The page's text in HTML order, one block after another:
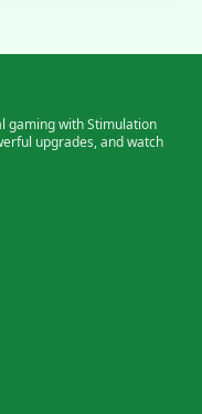
gaming with Stimulation
upgrades, and watch